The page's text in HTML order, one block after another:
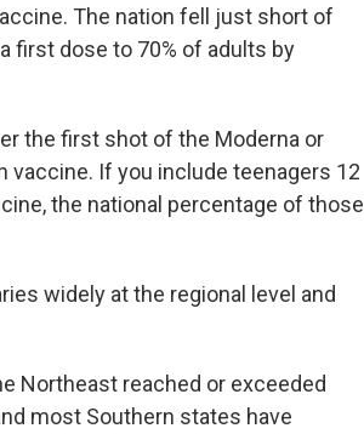
The nation fell just short of
first dose to 70% of adults by
the first shot of the Moderna or
vaccine. If you include teenagers 12
the national percentage of those
widely at the regional level and
Northeast reached or exceeded
most Southern states have